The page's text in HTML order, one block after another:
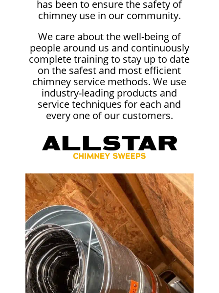
has been to ensure the safety of
chimney use in our community.
We care about the well-being of
people around us and continuously
complete training to stay up to date
on the safest and most efficient
chimney service methods. We use
industry-leading products and
service techniques for each and
every one of our customers.